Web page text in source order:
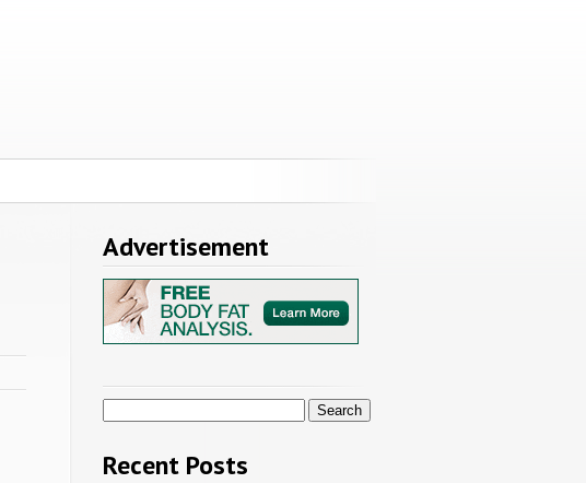
Advertisement
Recent Posts